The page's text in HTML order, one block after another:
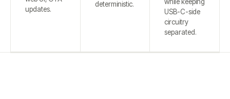
updates.
deterministic.
while keeping
USB-C-side
circuitry
separated.